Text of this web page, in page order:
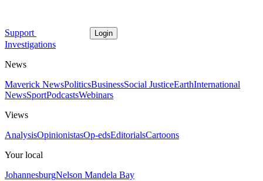
Support Login
Investigations
News
Maverick NewsPoliticsBusinessSocial JusticeEarthInternational
NewsSportPodcastsWebinars
Views
AnalysisOpinionistasOp-edsEditorialsCartoons
Your local
JohannesburgNelson Mandela Bay